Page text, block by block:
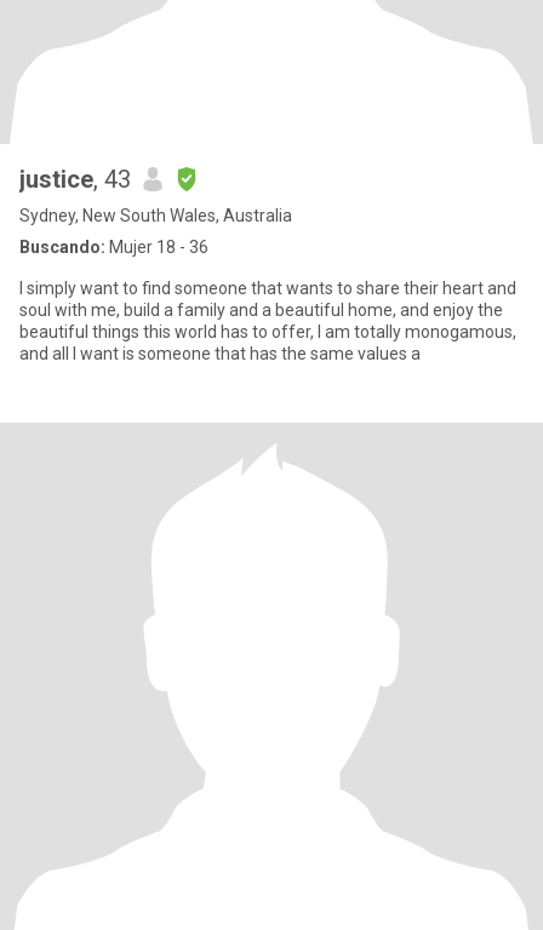
justice, 43
Sydney, New South Wales, Australia
Buscando: Mujer 18 - 36
I simply want to find someone that wants to share their heart and
soul with me, build a family and a beautiful home, and enjoy the
beautiful things this world has to offer, I am totally monogamous,
and all I want is someone that has the same values a